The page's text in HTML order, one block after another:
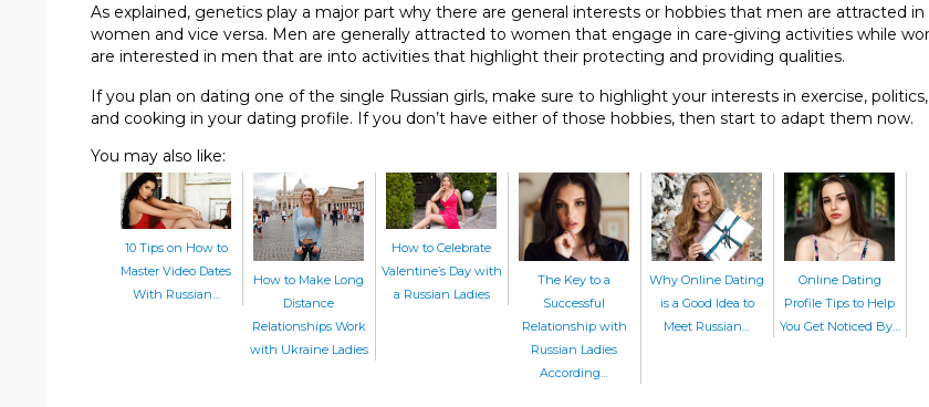
As explained, genetics play a major part why there are general interests or hobbies that men are attracted in
women and vice versa. Men are generally attracted to women that engage in care-giving activities while
are interested in men that are into activities that highlight their protecting and providing qualities.
If you plan on dating one of the single Russian girls, make sure to highlight your interests in exercise,
and cooking in your dating profile. If you don’t have either of those hobbies, then start to adapt them now.
You may also like:
10 Tips on How to
Master Video Dates
With Russian…
How to Make Long
Distance
Relationships Work
with Ukraine Ladies
How to Celebrate
Valentine’s Day with
a Russian Ladies
The Key to a
Successful
Relationship with
Russian Ladies
According…
Why Online Dating
is a Good Idea to
Meet Russian…
Online Dating
Profile Tips to Help
You Get Noticed By…